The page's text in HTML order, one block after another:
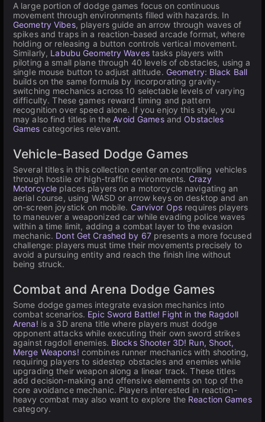
A large portion of dodge games focus on continuous
movement through environments filled with hazards. In
Geometry Vibes, players guide an arrow through waves of
spikes and traps in a reaction-based arcade format, where
holding or releasing a button controls vertical movement.
Similarly, Labubu Geometry Wavestasks players with
piloting a small plane through 40 levels of obstacles, using a
single mouse button to adjust altitude. Geometry: Black Ball
builds on the same formula by incorporating gravity-
switching mechanics across 10 selectable levels of varying
difficulty. These games reward timing and pattern
recognition over speed alone. If you enjoy this style, you
may also find titles in theAvoid Gamesand Obstacles
Games categories relevant.
Vehicle-Based Dodge Games
Several titles in this collection center on controlling vehicles
through hostile or high-traffic environments. Crazy
Motorcycle places players on a motorcycle navigating an
aerial course, using WASD or arrow keys on desktop and an
on-screen joystick on mobile. Carvivor Ops requires players
to maneuver a weaponized car while evading police waves
within a time limit, adding a combat layer to the evasion
mechanic. Dont Get Crashed by 67presents a more focused
challenge: players must time their movements precisely to
avoid a pursuing entity and reach the finish line without
being struck.
Combat and Arena Dodge Games
Some dodge games integrate evasion mechanics into
combat scenarios. Epic Sword Battle! Fight in the Ragdoll
Arena! is a 3D arena title where players must dodge
opponent attacks while executing their own sword strikes
against ragdoll enemies. Blocks Shooter 3D! Run, Shoot,
Merge Weapons! combines runner mechanics with shooting,
requiring players to sidestep obstacles and enemies while
upgrading their weapon along a linear track. These titles
add decision-making and offensive elements on top of the
core avoidance mechanic. Players interested in reaction-
heavy combat may also want to explore the Reaction Games
category.